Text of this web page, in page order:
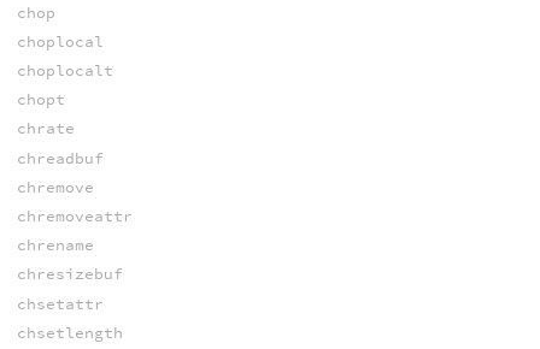
chop
choplocal
choplocalt
chopt
chrate
chreadbuf
chremove
chremoveattr
chrename
chresizebuf
chsetattr
chsetlength